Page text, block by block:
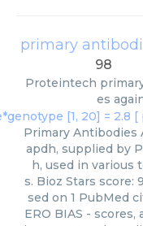
primary
98
Proteintech
es
Primary Antibodies
apdh, supplied by
h, used in various
s. Bioz Stars score:
sed on 1 PubMed
ERO BIAS - scores,